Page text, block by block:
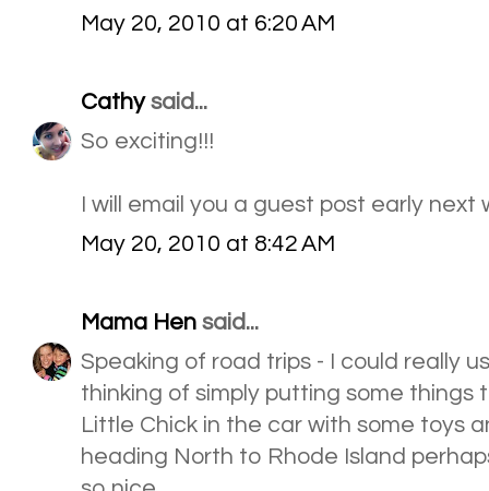
May 20, 2010 at 6:20 AM
Cathysaid...
So exciting!!!
I will email you a guest post early next
May 20, 2010 at 8:42 AM
Mama Hen said...
Speaking of road trips - I could really
thinking of simply putting some things
Little Chick in the car with some toys
heading North to Rhode Island